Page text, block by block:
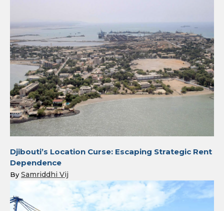
Djibouti’s Location Curse: Escaping Strategic Rent
Dependence
By Samriddhi Vij